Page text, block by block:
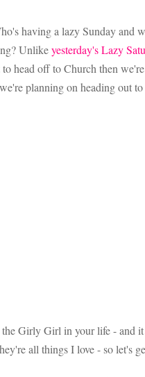
having a lazy Sunday and
Unlikeyesterday's Lazy
head off to Church then
planning on heading out
Girly Girl in your life - and it
all things I love - so let's